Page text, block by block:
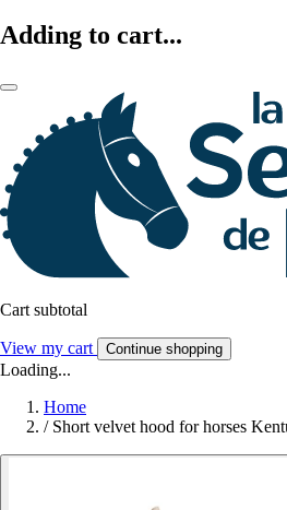
Adding to cart...
Cart subtotal
View my cart Continue shopping
Loading...
Home
/ Short velvet hood for horses